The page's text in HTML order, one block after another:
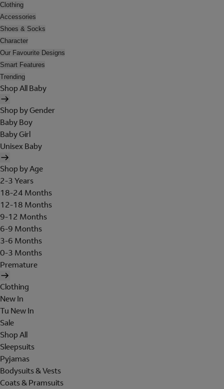
Clothing
Accessories
Shoes & Socks
Character
Our Favourite Designs
Smart Features
Trending
Shop All Baby
Shop by Gender
Baby Boy
Baby Girl
Unisex Baby
Shop by Age
2-3 Years
18-24 Months
12-18 Months
9-12 Months
6-9 Months
3-6 Months
0-3 Months
Premature
Clothing
New In
Tu New In
Sale
Shop All
Sleepsuits
Pyjamas
Bodysuits & Vests
Coats & Pramsuits